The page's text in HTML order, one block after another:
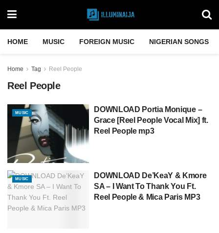
HOME MUSIC FOREIGN MUSIC NIGERIAN SONGS
Home Tag Reel People
Reel People
MUSIC
DOWNLOAD Portia Monique –
Grace [Reel People Vocal Mix] ft.
Reel People mp3
MUSIC
DOWNLOAD De’KeaY & Kmore
SA – I Want To Thank You Ft.
Reel People & Mica Paris MP3